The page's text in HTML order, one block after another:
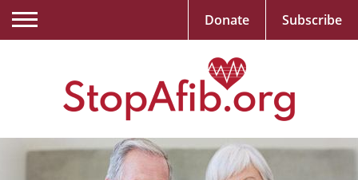
Donate Subscribe